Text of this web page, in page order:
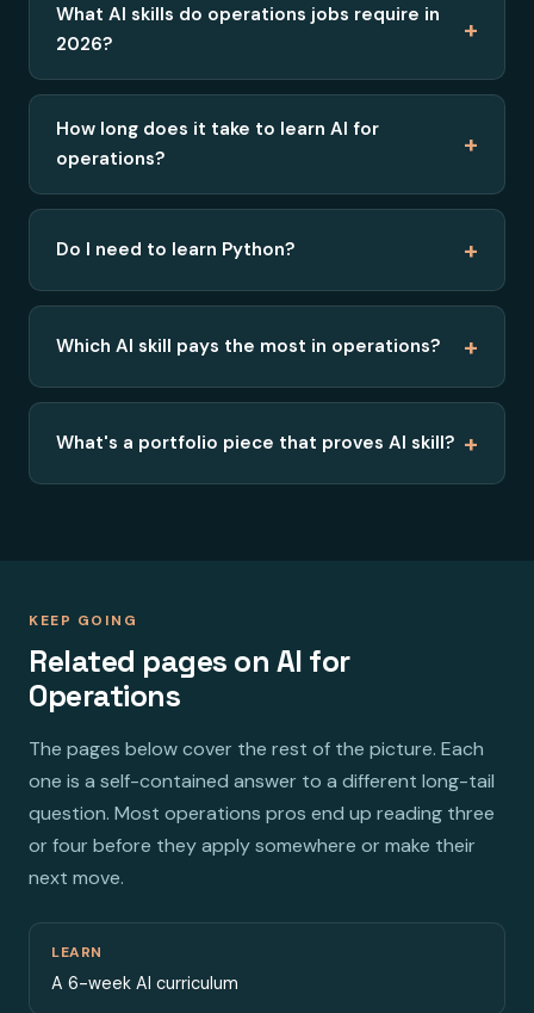
What AI skills do operations jobs require in
2026?
+
How long does it take to learn AI for
operations?
+
Do I need to learn Python? +
Which AI skill pays the most in operations? +
What's a portfolio piece that proves AI skill? +
KEEP GOING
Related pages on AI for
Operations
The pages below cover the rest of the picture. Each
one is a self-contained answer to a different long-tail
question. Most operations pros end up reading three
or four before they apply somewhere or make their
next move.
LEARN
A 6-week AI curriculum